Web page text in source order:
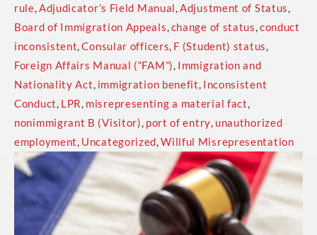
rule,Adjudicator’s Field Manual,Adjustment of Status,
Board of Immigration Appeals,change of status,conduct
inconsistent,Consular officers, F (Student) status,
Foreign Affairs Manual (“FAM”), Immigration and
Nationality Act, immigration benefit, Inconsistent
Conduct, LPR, misrepresenting a material fact,
nonimmigrant B (Visitor), port of entry, unauthorized
employment, Uncategorized,Willful Misrepresentation